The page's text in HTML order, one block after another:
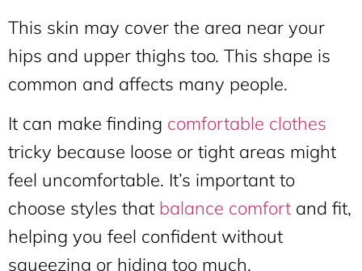
This skin may cover the area near your
hips and upper thighs too. This shape is
common and affects many people.
It can make finding comfortable clothes
tricky because loose or tight areas might
feel uncomfortable. It’s important to
choose styles that balance comfort and fit,
helping you feel confident without
squeezing or hiding too much.